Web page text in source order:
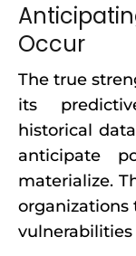
Occur
The true
its
historical
anticipate
materialize.
organizations